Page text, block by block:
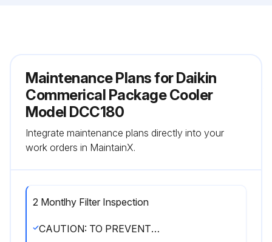
Maintenance Plans for Daikin
Commerical Package Cooler
Model DCC180
Integrate maintenance plans directly into your
work orders in MaintainX.
2 Montlhy Filter Inspection
CAUTION: TO PREVENT PROPERTY DAMAGE DUE TO FIRE AND LOSS OF EQUIPMENT EFFICIENCY OR EQUIPMENT DAMAGE, DUE TO DUST AND LINT BUILD UP ON INTERNAL PARTS, NEVER OPERATE UNIT WITHOUT AN AIR FILTER INSTALLED IN THE RETURN AIR SYSTEM.